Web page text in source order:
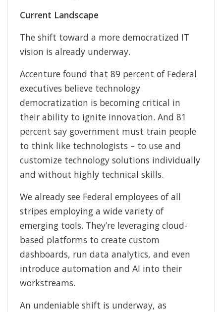
Current Landscape
The shift toward a more democratized IT
vision is already underway.
Accenture found that 89 percent of Federal
executives believe technology
democratization is becoming critical in
their ability to ignite innovation. And 81
percent say government must train people
to think like technologists – to use and
customize technology solutions individually
and without highly technical skills.
We already see Federal employees of all
stripes employing a wide variety of
emerging tools. They’re leveraging cloud-
based platforms to create custom
dashboards, run data analytics, and even
introduce automation and AI into their
workstreams.
An undeniable shift is underway, as